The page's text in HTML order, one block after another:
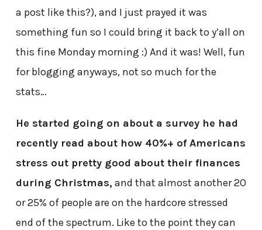
a post like this?), and I just prayed it was
something fun so I could bring it back to y’all on
this fine Monday morning :) And it was! Well, fun
for blogging anyways, not so much for the
stats…
He started going on about a survey he had
recently read about how 40%+ of Americans
stress out pretty good about their finances
during Christmas, and that almost another 20
or 25% of people are on the hardcore stressed
end of the spectrum. Like to the point they can